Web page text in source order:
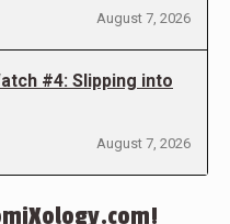
August 7, 2026
#4: Slipping into
August 7, 2026